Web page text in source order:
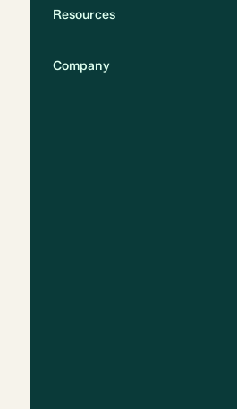
Resources
Company